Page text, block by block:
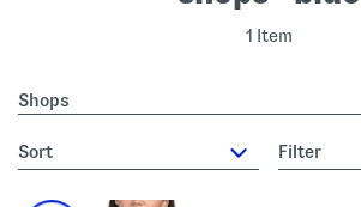
1 Item
Shops
sort Filter